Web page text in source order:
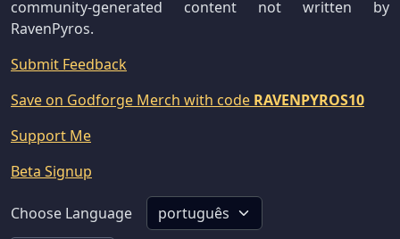
community-generated content not written by
RavenPyros.
Submit Feedback
Save on Godforge Merch with code RAVENPYROS10
Support Me
Beta Signup
Choose Language